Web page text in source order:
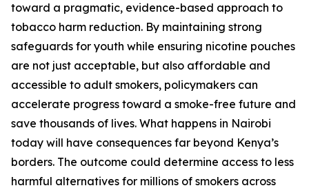
toward a pragmatic, evidence-based approach to
tobacco harm reduction. By maintaining strong
safeguards for youth while ensuring nicotine pouches
are not just acceptable, but also affordable and
accessible to adult smokers, policymakers can
accelerate progress toward a smoke-free future and
save thousands of lives. What happens in Nairobi
today will have consequences far beyond Kenya’s
borders. The outcome could determine access to less
harmful alternatives for millions of smokers across